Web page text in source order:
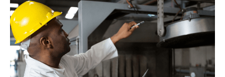
Healthcare
LEARN MORE